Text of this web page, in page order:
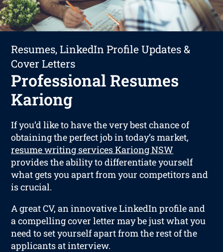
Resumes, LinkedIn Profile Updates &
Cover Letters
Professional Resumes
Kariong
If you’d like to have the very best chance of
obtaining the perfect job in today’s market,
resume writing services Kariong NSW
provides the ability to differentiate yourself
what gets you apart from your competitors and
is crucial.
A great CV, an innovative LinkedIn profile and
a compelling cover letter may be just what you
need to set yourself apart from the rest of the
applicants at interview.